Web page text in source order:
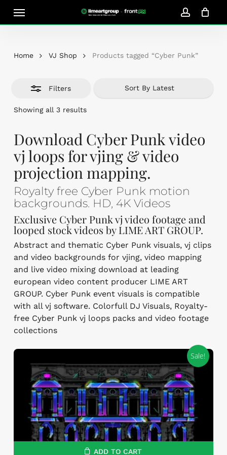
account
Cart Close
Home VJ Shop Products tagged “Cyber Punk”
Filters
Showing all 3 resultsSorted
Close
Filters
Download Cyber Punk video
vj loops for vjing & video
projection mapping.
Royalty free Cyber Punk motion
backgrounds. HD, 4K Videos
Exclusive Cyber Punk vj video footage and
looped stock videos by LIME ART GROUP.
Abstract and thematic Cyber Punk visuals, vj clips
and video backgrounds for vjing, video mapping
and live video mixing download at leading
european video content producer LIME ART
GROUP. Cyber Punk event visuals is compatible
with all vj software. Colorfull DJ Visuals, Royalty-
free Cyber Punk vj loops packs and video footage
collections
Sale!
ADD TO CART